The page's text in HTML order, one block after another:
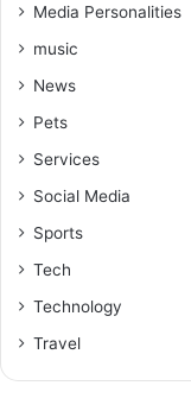
Media Personalities
music
News
Pets
Services
Social Media
Sports
Tech
Technology
Travel